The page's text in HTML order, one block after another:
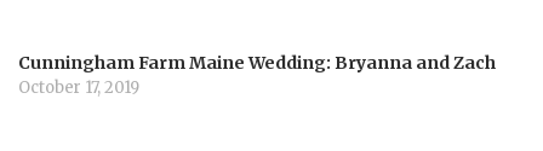
Cunningham Farm Maine Wedding: Bryanna and Zach
October 17, 2019